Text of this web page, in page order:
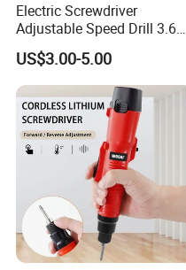
Electric Screwdriver
Adjustable Speed Drill 3.6V
USB Portable with LED Light
(FX-MPS02)
US$3.00-5.00